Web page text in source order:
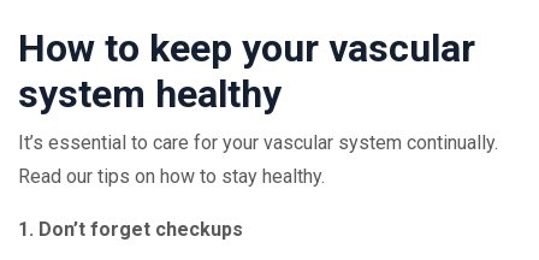
How to keep your vascular
system healthy
It’s essential to care for your vascular system continually.
Read our tips on how to stay healthy.
1. Don’t forget checkups